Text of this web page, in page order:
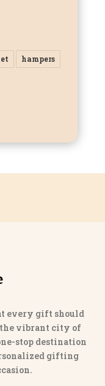
hampers
every gift should
the vibrant city of
stop destination
gifting